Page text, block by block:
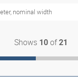
nominal width
Shows 10of21